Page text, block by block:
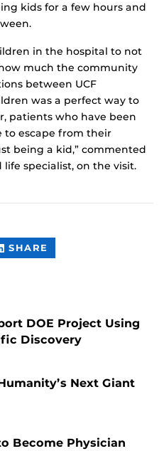
kids for a few hours and
in the hospital to not
much the community
between UCF
was a perfect way to
patients who have been
to escape from their
being a kid,” commented
specialist, on the visit.
SHARE
CONTENT
DOE Project Using
Discovery
Next Giant
Become Physician